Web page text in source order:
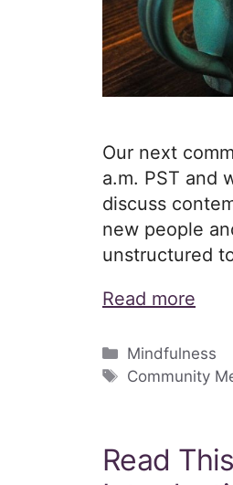
Our next
a.m. PST and
discuss
new people
unstructured
Read more
Categories
Mindfulness
Tags
Community
Read